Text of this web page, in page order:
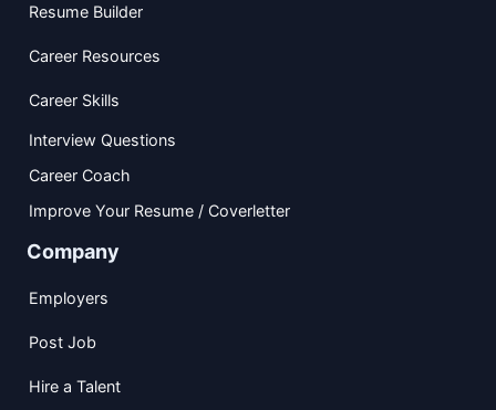
Resume Builder
Career Resources
Career Skills
Interview Questions
Career Coach
Improve Your Resume / Coverletter
Company
Employers
Post Job
Hire a Talent